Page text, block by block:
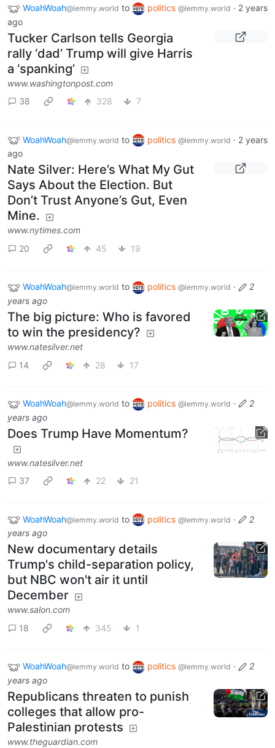
WoahWoah@lemmy.world to politics @lemmy.world · 2 years
ago
Tucker Carlson tells Georgia
rally ‘dad’ Trump will give Harris
a ‘spanking’
www.washingtonpost.com
38
328 7
WoahWoah@lemmy.world to politics @lemmy.world · 2 years
ago
Nate Silver: Here’s What My Gut
Says About the Election. But
Don’t Trust Anyone’s Gut, Even
Mine.
www.nytimes.com
20
45 19
WoahWoah@lemmy.world to politics @lemmy.world ·
2
years ago
The big picture: Who is favored
to win the presidency?
www.natesilver.net
14
28 17
WoahWoah@lemmy.world to politics @lemmy.world ·
2
years ago
Does Trump Have Momentum?
www.natesilver.net
37
22 21
WoahWoah@lemmy.world to politics @lemmy.world ·
2
years ago
New documentary details
Trump's child-separation policy,
but NBC won't air it until
December
www.salon.com
18
345 1
WoahWoah@lemmy.world to politics @lemmy.world ·
2
years ago
Republicans threaten to punish
colleges that allow pro-
Palestinian protests
www.theguardian.com